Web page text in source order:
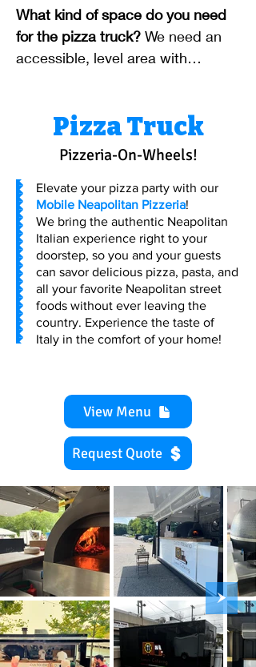
fees may apply for locations
outside our standard service area.
What kind of space do you need
for the pizza truck?
accessible, level area with
discussed during booking.
Pizza Truck
Pizzeria-On-Wheels!
Elevate your pizza party with our
Mobile Neapolitan Pizzeria!
We bring the authentic Neapolitan
Italian experience right to your
doorstep, so you and your guests
can savor delicious pizza, pasta, and
all your favorite Neapolitan street
foods without ever leaving the
country. Experience the taste of
Italy in the comfort of your home!
View Menu
Request Quote